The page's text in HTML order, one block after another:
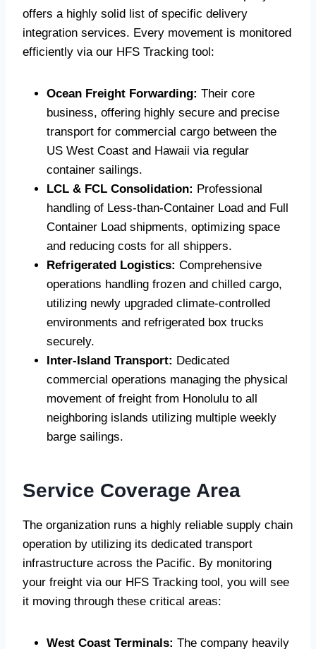
offers a highly solid list of specific delivery
integration services. Every movement is monitored
efficiently via our HFS Tracking tool:
Ocean Freight Forwarding: Their core
business, offering highly secure and precise
transport for commercial cargo between the
US West Coast and Hawaii via regular
container sailings.
LCL & FCL Consolidation: Professional
handling of Less-than-Container Load and Full
Container Load shipments, optimizing space
and reducing costs for all shippers.
Refrigerated Logistics: Comprehensive
operations handling frozen and chilled cargo,
utilizing newly upgraded climate-controlled
environments and refrigerated box trucks
securely.
Inter-Island Transport: Dedicated
commercial operations managing the physical
movement of freight from Honolulu to all
neighboring islands utilizing multiple weekly
barge sailings.
Service Coverage Area
The organization runs a highly reliable supply chain
operation by utilizing its dedicated transport
infrastructure across the Pacific. By monitoring
your freight via our HFS Tracking tool, you will see
it moving through these critical areas:
West Coast Terminals: The company heavily